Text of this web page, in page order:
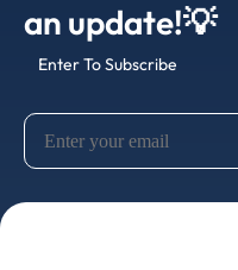
an update!💡
Enter To Subscribe